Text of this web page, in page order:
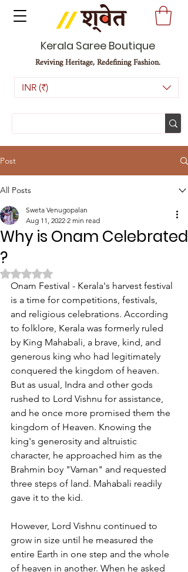
Kerala Saree Boutique
Reviving Heritage, Redefining Fashion.
INR (₹)
Post
All Posts
Why is Onam Celebrated
?
Sweta Venugopalan
Aug 11, 2022 2 min read
Rated NaN out of 5 stars.
Onam Festival - Kerala's harvest festival
is a time for competitions, festivals,
and religious celebrations. According
to folklore, Kerala was formerly ruled
by King Mahabali, a brave, kind, and
generous king who had legitimately
conquered the kingdom of heaven.
But as usual, Indra and other gods
rushed to Lord Vishnu for assistance,
and he once more promised them the
kingdom of Heaven. Knowing the
king's generosity and altruistic
character, he approached him as the
Brahmin boy "Vaman" and requested
three steps of land. Mahabali readily
gave it to the kid.
However, Lord Vishnu continued to
grow in size until he measured the
entire Earth in one step and the whole
of heaven in another. When he asked